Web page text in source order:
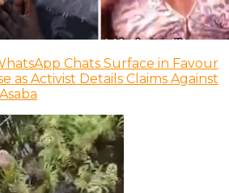
Chats Surface in Favour
as Activist Details Claims Against